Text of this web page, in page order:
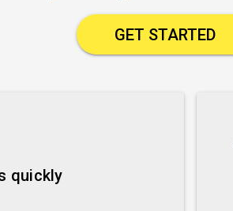
GET STARTED
quickly